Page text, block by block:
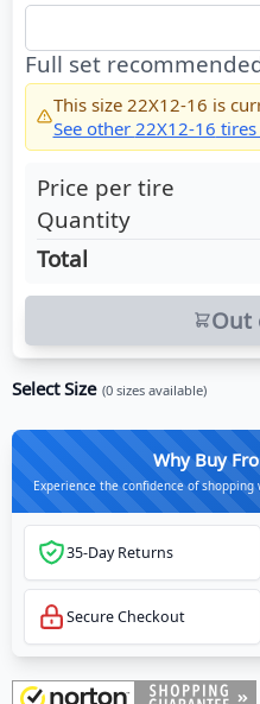
Full set
This size 22X12-16 is
See other 22X12-16
Price per tire
Quantity
Total
Out
Select Size (0 sizes available)
Why Buy
Experience the confidence of
35-Day Returns
Secure Checkout